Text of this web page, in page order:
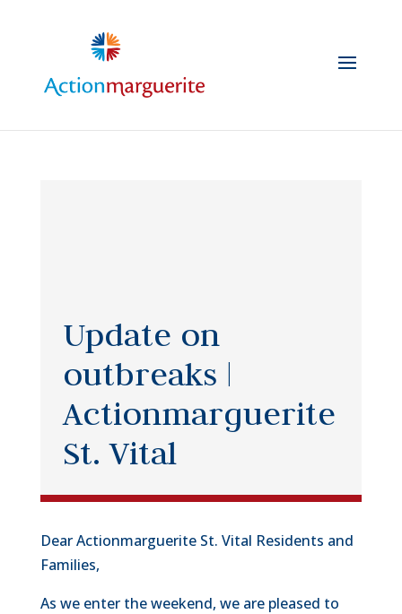
Update on
outbreaks |
Actionmarguerite
St. Vital
Dear Actionmarguerite St. Vital Residents and
Families,
As we enter the weekend, we are pleased to